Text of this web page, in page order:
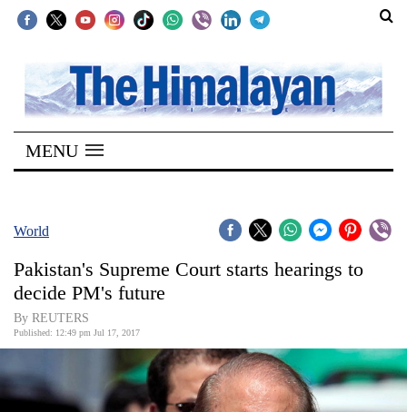
SECTIONS
Home
Kathmandu
Covid
World
Opinion
MENU
World
Pakistan's Supreme Court starts hearings to
decide PM's future
By REUTERS
Published: 12:49 pm Jul 17, 2017